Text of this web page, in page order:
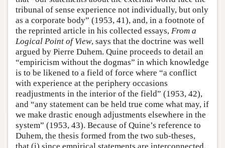
tribunal of sense experience not individually, but only
as a corporate body” (1953, 41), and, in a footnote of
the reprinted article in his collected essays, From a
Logical Point of View, says that the doctrine was well
argued by Pierre Duhem. Quine proceeds to detail an
“empiricism without the dogmas” in which knowledge
is to be likened to a field of force where “a conflict
with experience at the periphery occasions
readjustments in the interior of the field” (1953, 42),
and “any statement can be held true come what may, if
we make drastic enough adjustments elsewhere in the
system” (1953, 43). Because of Quine’s reference to
Duhem, the thesis formed from the two sub-theses,
that (i) since empirical statements are interconnected,